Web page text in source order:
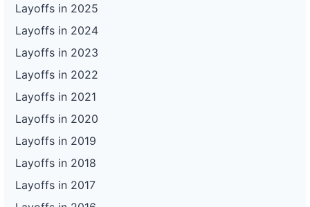
Layoffs in 2025
Layoffs in 2024
Layoffs in 2023
Layoffs in 2022
Layoffs in 2021
Layoffs in 2020
Layoffs in 2019
Layoffs in 2018
Layoffs in 2017